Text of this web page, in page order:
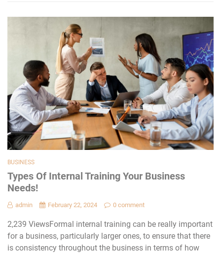
BUSINESS
Types Of Internal Training Your Business
Needs!
admin February 22, 2024 0 comment
2,239 ViewsFormal internal training can be really important
for a business, particularly larger ones, to ensure that there
is consistency throughout the business in terms of how